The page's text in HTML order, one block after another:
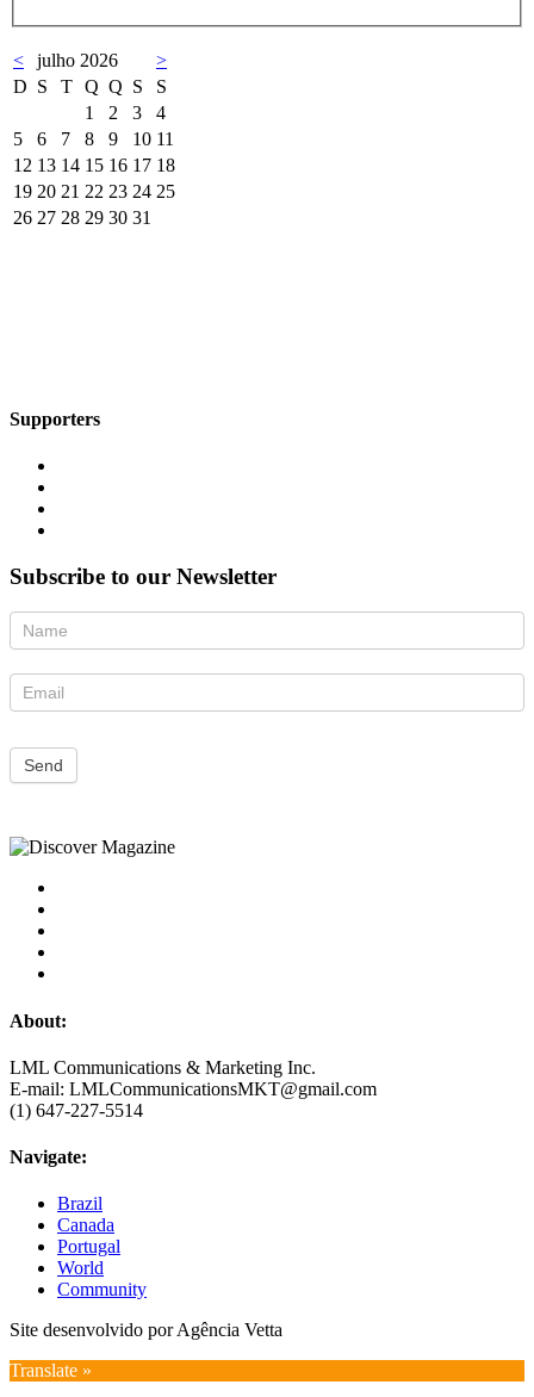
< julho 2026
>
D S T Q Q S
S
1
2 3
4
5
6 7 8 9 10 11
12 13 14 15 16 17 18
19 20 21 22 23 24 25
26 27 28 29 30 31
Supporters
Subscribe to our Newsletter
Newsletter
Send
About:
LML Communications & Marketing Inc.
E-mail: LMLCommunicationsMKT@gmail.com
(1) 647-227-5514
Navigate:
Brazil
Canada
Portugal
World
Community
Site desenvolvido por Agência Vetta
Translate »